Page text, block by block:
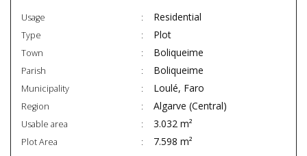
Usage Residential
Type Plot
Town Boliqueime
Parish Boliqueime
Municipality Loulé, Faro
Region Algarve (Central)
Usable area 3.032 m²
Plot Area 7.598 m²